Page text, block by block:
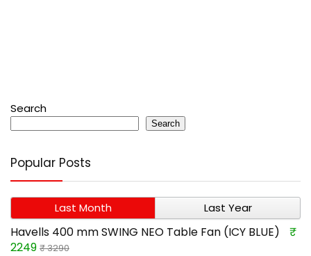
Search
Search
Popular Posts
Last Month Last Year
Havells 400 mm SWING NEO Table Fan (ICY BLUE)
₹
2249 ₹ 3290